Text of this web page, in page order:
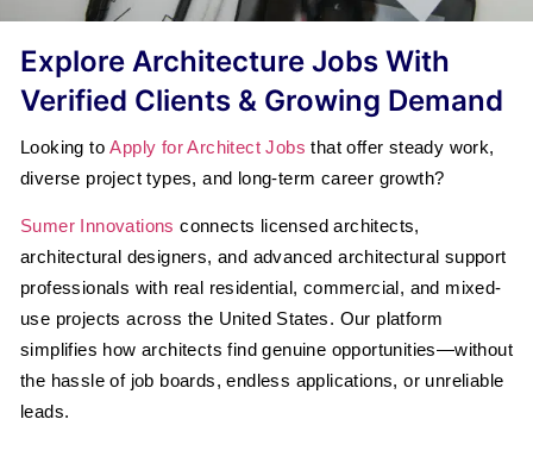
Explore Architecture Jobs With
Verified Clients & Growing Demand
Looking toApply for Architect Jobs that offer steady work,
diverse project types, and long-term career growth?
Sumer Innovations connects licensed architects,
architectural designers, and advanced architectural support
professionals with real residential, commercial, and mixed-
use projects across the United States. Our platform
simplifies how architects find genuine opportunities—without
the hassle of job boards, endless applications, or unreliable
leads.